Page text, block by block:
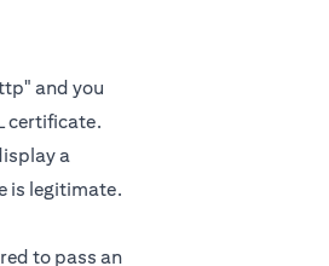
and you
certificate.
a
is legitimate.
to pass an